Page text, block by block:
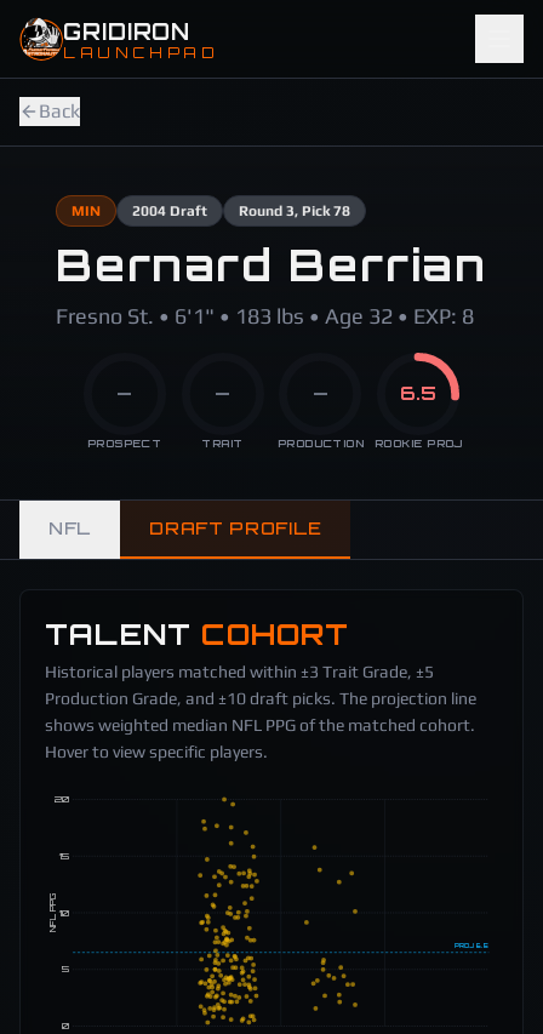
Skip to main content
GRIDIRON
LAUNCHPAD
Back
MIN 2004 Draft Round 3, Pick 78
Bernard Berrian
Fresno St. • 6'1" • 183 lbs • Age 32 • EXP: 8
—
PROSPECT
—
TRAIT
—
PRODUCTION
6.5
ROOKIE PROJ
NFL DRAFT PROFILE
TALENT COHORT
Historical players matched within ±3 Trait Grade, ±5
Production Grade, and ±10 draft picks. The projection line
shows weighted median NFL PPG of the matched cohort.
Hover to view specific players.
0
5
10
15
20
NFL PPG
PROJ 6.5